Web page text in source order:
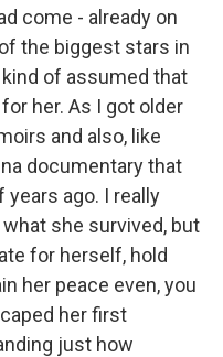
come - already on
the biggest stars in
of assumed that
her. As I got older
and also, like
documentary that
years ago. I really
she survived, but
for herself, hold
her peace even, you
her first
just how